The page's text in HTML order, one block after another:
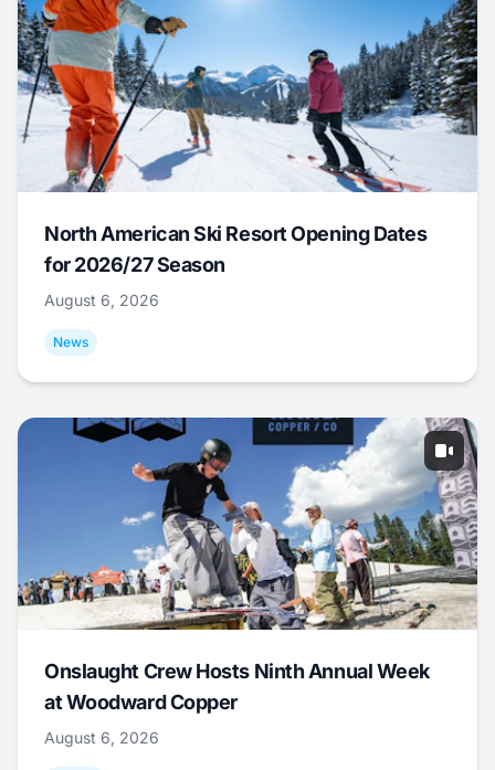
North American Ski Resort Opening Dates
for 2026/27 Season
August 6, 2026
News
Onslaught Crew Hosts Ninth Annual Week
at Woodward Copper
August 6, 2026